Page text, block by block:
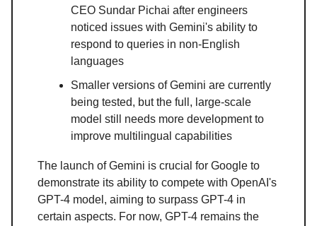
CEO Sundar Pichai after engineers
noticed issues with Gemini's ability to
respond to queries in non-English
languages
Smaller versions of Gemini are currently
being tested, but the full, large-scale
model still needs more development to
improve multilingual capabilities
The launch of Gemini is crucial for Google to
demonstrate its ability to compete with OpenAI's
GPT-4 model, aiming to surpass GPT-4 in
certain aspects. For now, GPT-4 remains the